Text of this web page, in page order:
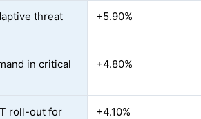
threat
+5.90%
in critical
+4.80%
roll-out for
+4.10%